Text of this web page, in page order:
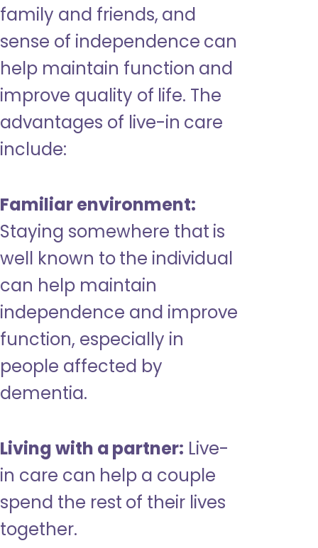
family and friends, and
sense of independence can
help maintain function and
improve quality of life. The
advantages of live-in care
include:
Familiar environment:
Staying somewhere that is
well known to the individual
can help maintain
independence and improve
function, especially in
people affected by
dementia.
Living with a partner: Live-
in care can help a couple
spend the rest of their lives
together.